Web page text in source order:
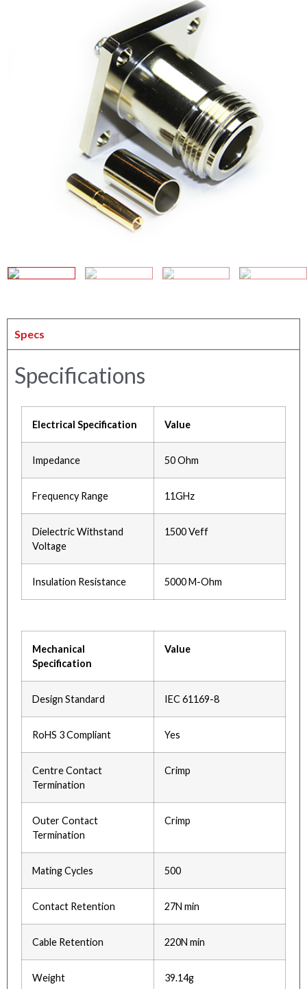
Specs
Specifications
Electrical Specification Value
Impedance 50 Ohm
Frequency Range 11GHz
Dielectric Withstand
Voltage
1500 Veff
Insulation Resistance 5000 M-Ohm
Mechanical
Specification
Value
Design Standard IEC 61169-8
RoHS 3 Compliant Yes
Centre Contact
Termination
Crimp
Outer Contact
Termination
Crimp
Mating Cycles 500
Contact Retention 27N min
Cable Retention 220N min
Weight 39.14g